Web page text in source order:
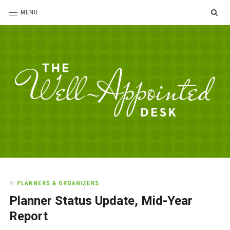
MENU
Desk
love
office
supplies
and
In PLANNERS & ORGANIZERS
Planner Status Update, Mid-Year
Report